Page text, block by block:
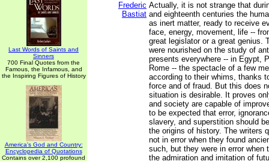
Last Words of Saints and
Sinners
700 Final Quotes from the
Famous, the Infamous, and
the Inspiring Figures of History
America's God and Country:
Encyclopedia of Quotations
Contains over 2,100 profound
Frederic
Bastiat
Actually, it is not strange that
and eighteenth centuries the
as inert matter, ready to receive
face, energy, movement, life --
great legislator or a great genius.
were nourished on the study of
presents everywhere -- in Egypt,
Rome -- the spectacle of a few
according to their whims, thanks
force and of fraud. But this does
situation is desirable. It proves
and society are capable of
to be expected that error,
slavery, and superstition should
the origins of history. The writers
not in error when they found
such, but they were in error when
the admiration and imitation of